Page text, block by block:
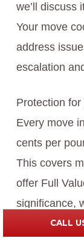
we’ll discuss
Your move
address
escalation
Protection
Every move
cents per
This covers
offer Full
significance,
coverage
CALL